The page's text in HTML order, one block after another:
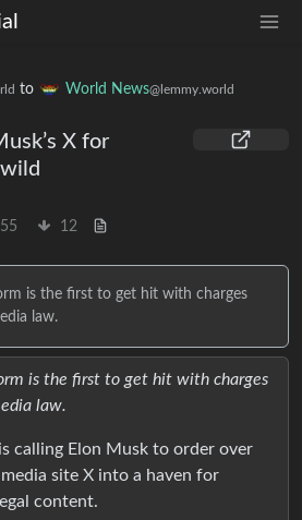
to World News@lemmy.world
X for
12
is the first to get hit with charges
law.
is the first to get hit with charges
law.
calling Elon Musk to order over
site X into a haven for
content.